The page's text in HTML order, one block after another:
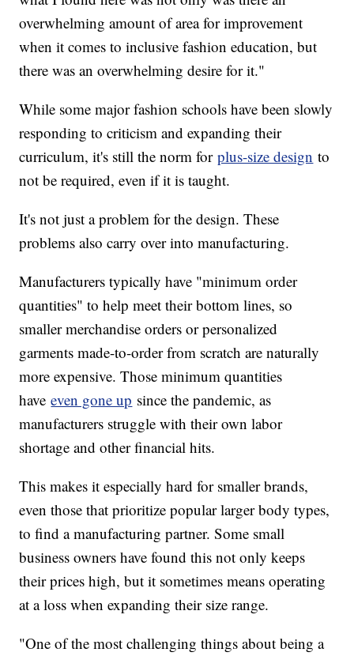
overwhelming amount of area for improvement
when it comes to inclusive fashion education, but
there was an overwhelming desire for it."
While some major fashion schools have been slowly
responding to criticism and expanding their
curriculum, it's still the norm forplus-size design to
not be required, even if it is taught.
It's not just a problem for the design. These
problems also carry over into manufacturing.
Manufacturers typically have "minimum order
quantities" to help meet their bottom lines, so
smaller merchandise orders or personalized
garments made-to-order from scratch are naturally
more expensive. Those minimum quantities
haveeven gone up since the pandemic, as
manufacturers struggle with their own labor
shortage and other financial hits.
This makes it especially hard for smaller brands,
even those that prioritize popular larger body types,
to find a manufacturing partner. Some small
business owners have found this not only keeps
their prices high, but it sometimes means operating
at a loss when expanding their size range.
"One of the most challenging things about being a